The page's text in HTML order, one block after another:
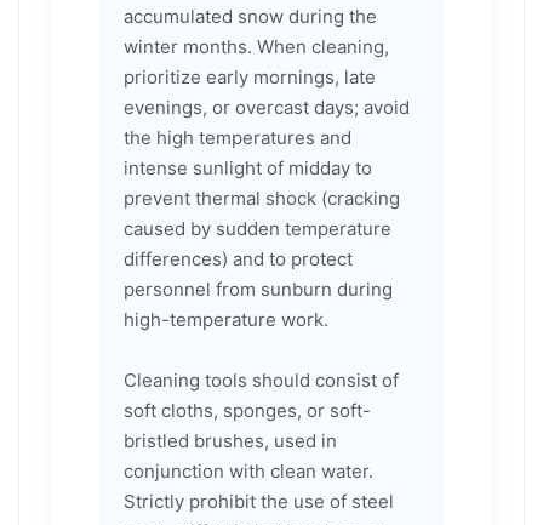
accumulated snow during the
winter months. When cleaning,
prioritize early mornings, late
evenings, or overcast days; avoid
the high temperatures and
intense sunlight of midday to
prevent thermal shock (cracking
caused by sudden temperature
differences) and to protect
personnel from sunburn during
high-temperature work.
Cleaning tools should consist of
soft cloths, sponges, or soft-
bristled brushes, used in
conjunction with clean water.
Strictly prohibit the use of steel